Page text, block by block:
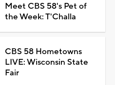
Meet CBS 58's Pet of
the Week: T'Challa
CBS 58 Hometowns
LIVE: Wisconsin State
Fair